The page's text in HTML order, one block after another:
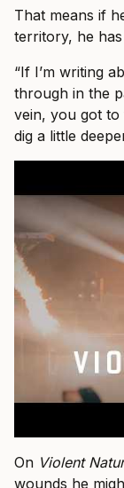
That means if
territory, he
“If I’m writing
through in the
vein, you got to
dig a little
On Violent
wounds he